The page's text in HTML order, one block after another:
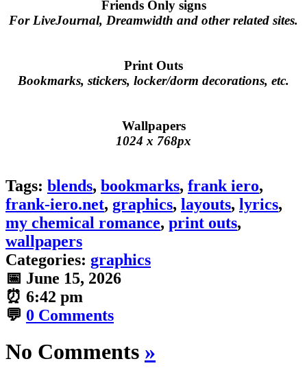
Friends Only signs
For LiveJournal, Dreamwidth and other related sites.
Print Outs
Bookmarks, stickers, locker/dorm decorations, etc.
Wallpapers
1024 x 768px
Tags: blends, bookmarks, frank iero,
frank-iero.net, graphics, layouts, lyrics,
my chemical romance, print outs,
wallpapers
Categories: graphics
📅 June 15, 2026
⏰ 6:42 pm
💬 0 Comments
No Comments »